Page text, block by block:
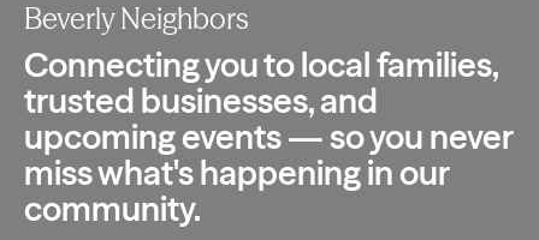
Beverly Neighbors
Connecting you to local families,
trusted businesses, and
upcoming events — so you never
miss what's happening in our
community.